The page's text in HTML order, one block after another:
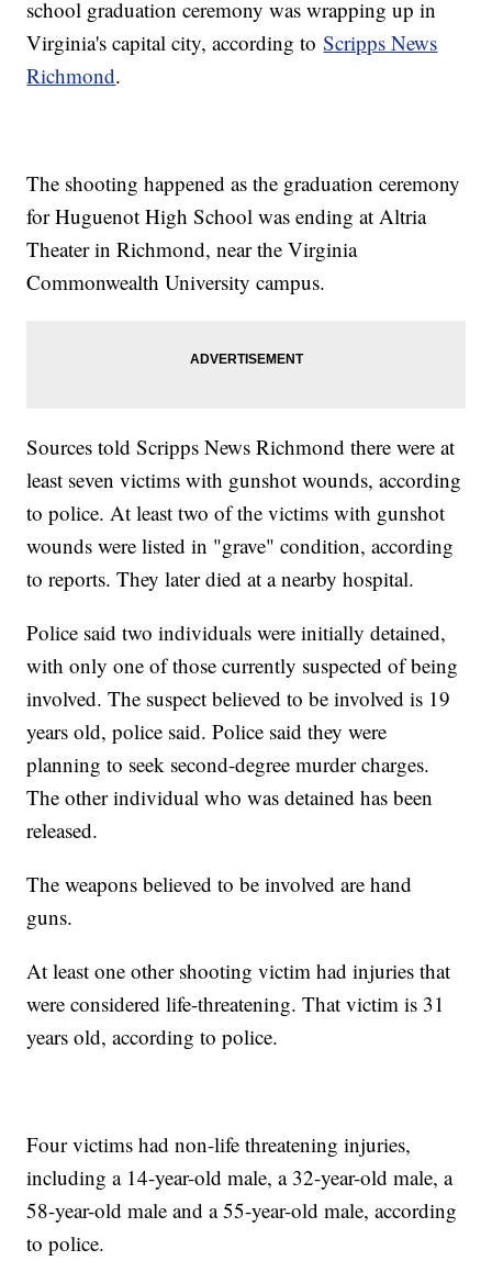
school graduation ceremony was wrapping up in
Virginia's capital city, according toScripps News
Richmond.
The shooting happened as the graduation ceremony
for Huguenot High School was ending at Altria
Theater in Richmond, near the Virginia
Commonwealth University campus.
Sources told Scripps News Richmond there were at
least seven victims with gunshot wounds, according
to police. At least two of the victims with gunshot
wounds were listed in "grave" condition, according
to reports. They later died at a nearby hospital.
Police said two individuals were initially detained,
with only one of those currently suspected of being
involved. The suspect believed to be involved is 19
years old, police said. Police said they were
planning to seek second-degree murder charges.
The other individual who was detained has been
released.
The weapons believed to be involved are hand
guns.
At least one other shooting victim had injuries that
were considered life-threatening. That victim is 31
years old, according to police.
Four victims had non-life threatening injuries,
including a 14-year-old male, a 32-year-old male, a
58-year-old male and a 55-year-old male, according
to police.